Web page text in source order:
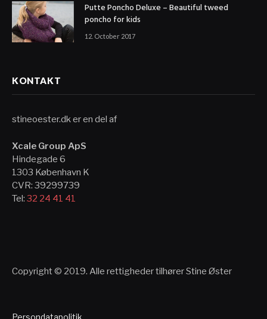
Putte Poncho Deluxe – Beautiful tweed
poncho for kids
12. October 2017
KONTAKT
stineoester.dk er en del af
Xcale Group ApS
Hindegade 6
1303 København K
CVR: 39299739
Tel: 32 24 41 41
Copyright © 2019. Alle rettigheder tilhører Stine Øster